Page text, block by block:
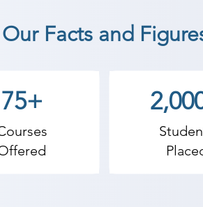
can be used by you to help
in a different field and
coaching center in Upleta.
Our Facts and
75+